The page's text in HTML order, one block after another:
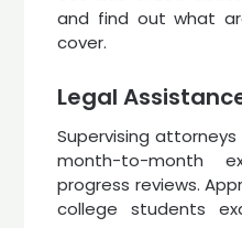
and find out what
cover.
Legal
Supervising
month-to-month
progress reviews.
college students